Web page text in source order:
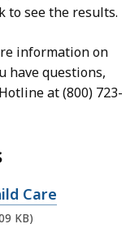
to see the results.
information on
have questions,
at (800) 723-
Care
KB)